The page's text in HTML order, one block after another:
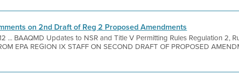
on 2nd Draft of Reg 2 Proposed Amendments
... BAAQMD Updates to NSR and Title V Permitting Rules Regulation 2,
EPA REGION IX STAFF ON SECOND DRAFT OF PROPOSED